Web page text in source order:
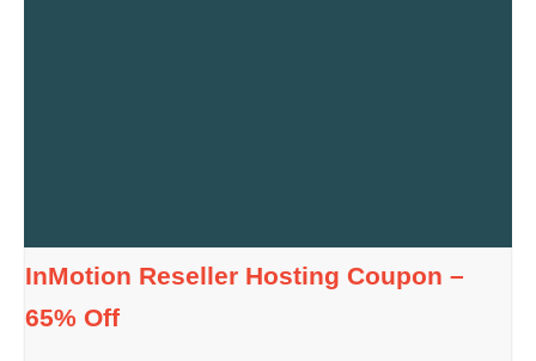
InMotion Reseller Hosting Coupon –
65% Off